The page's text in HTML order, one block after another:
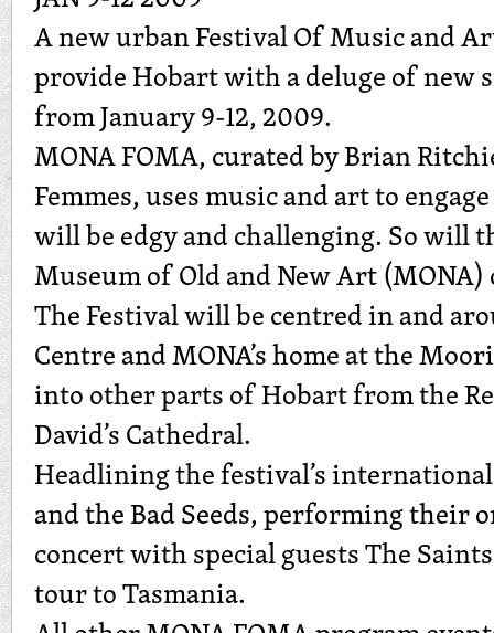
A new urban Festival Of Music and
provide Hobart with a deluge of new
from January 9-12, 2009.
MONA FOMA, curated by Brian
Femmes, uses music and art to
will be edgy and challenging. So will
Museum of Old and New Art
The Festival will be centred in and
Centre and MONA’s home at the
into other parts of Hobart from the
David’s Cathedral.
Headlining the festival’s
and the Bad Seeds, performing their
concert with special guests The
tour to Tasmania.